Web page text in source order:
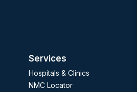
Services
Hospitals & Clinics
NMC Locator